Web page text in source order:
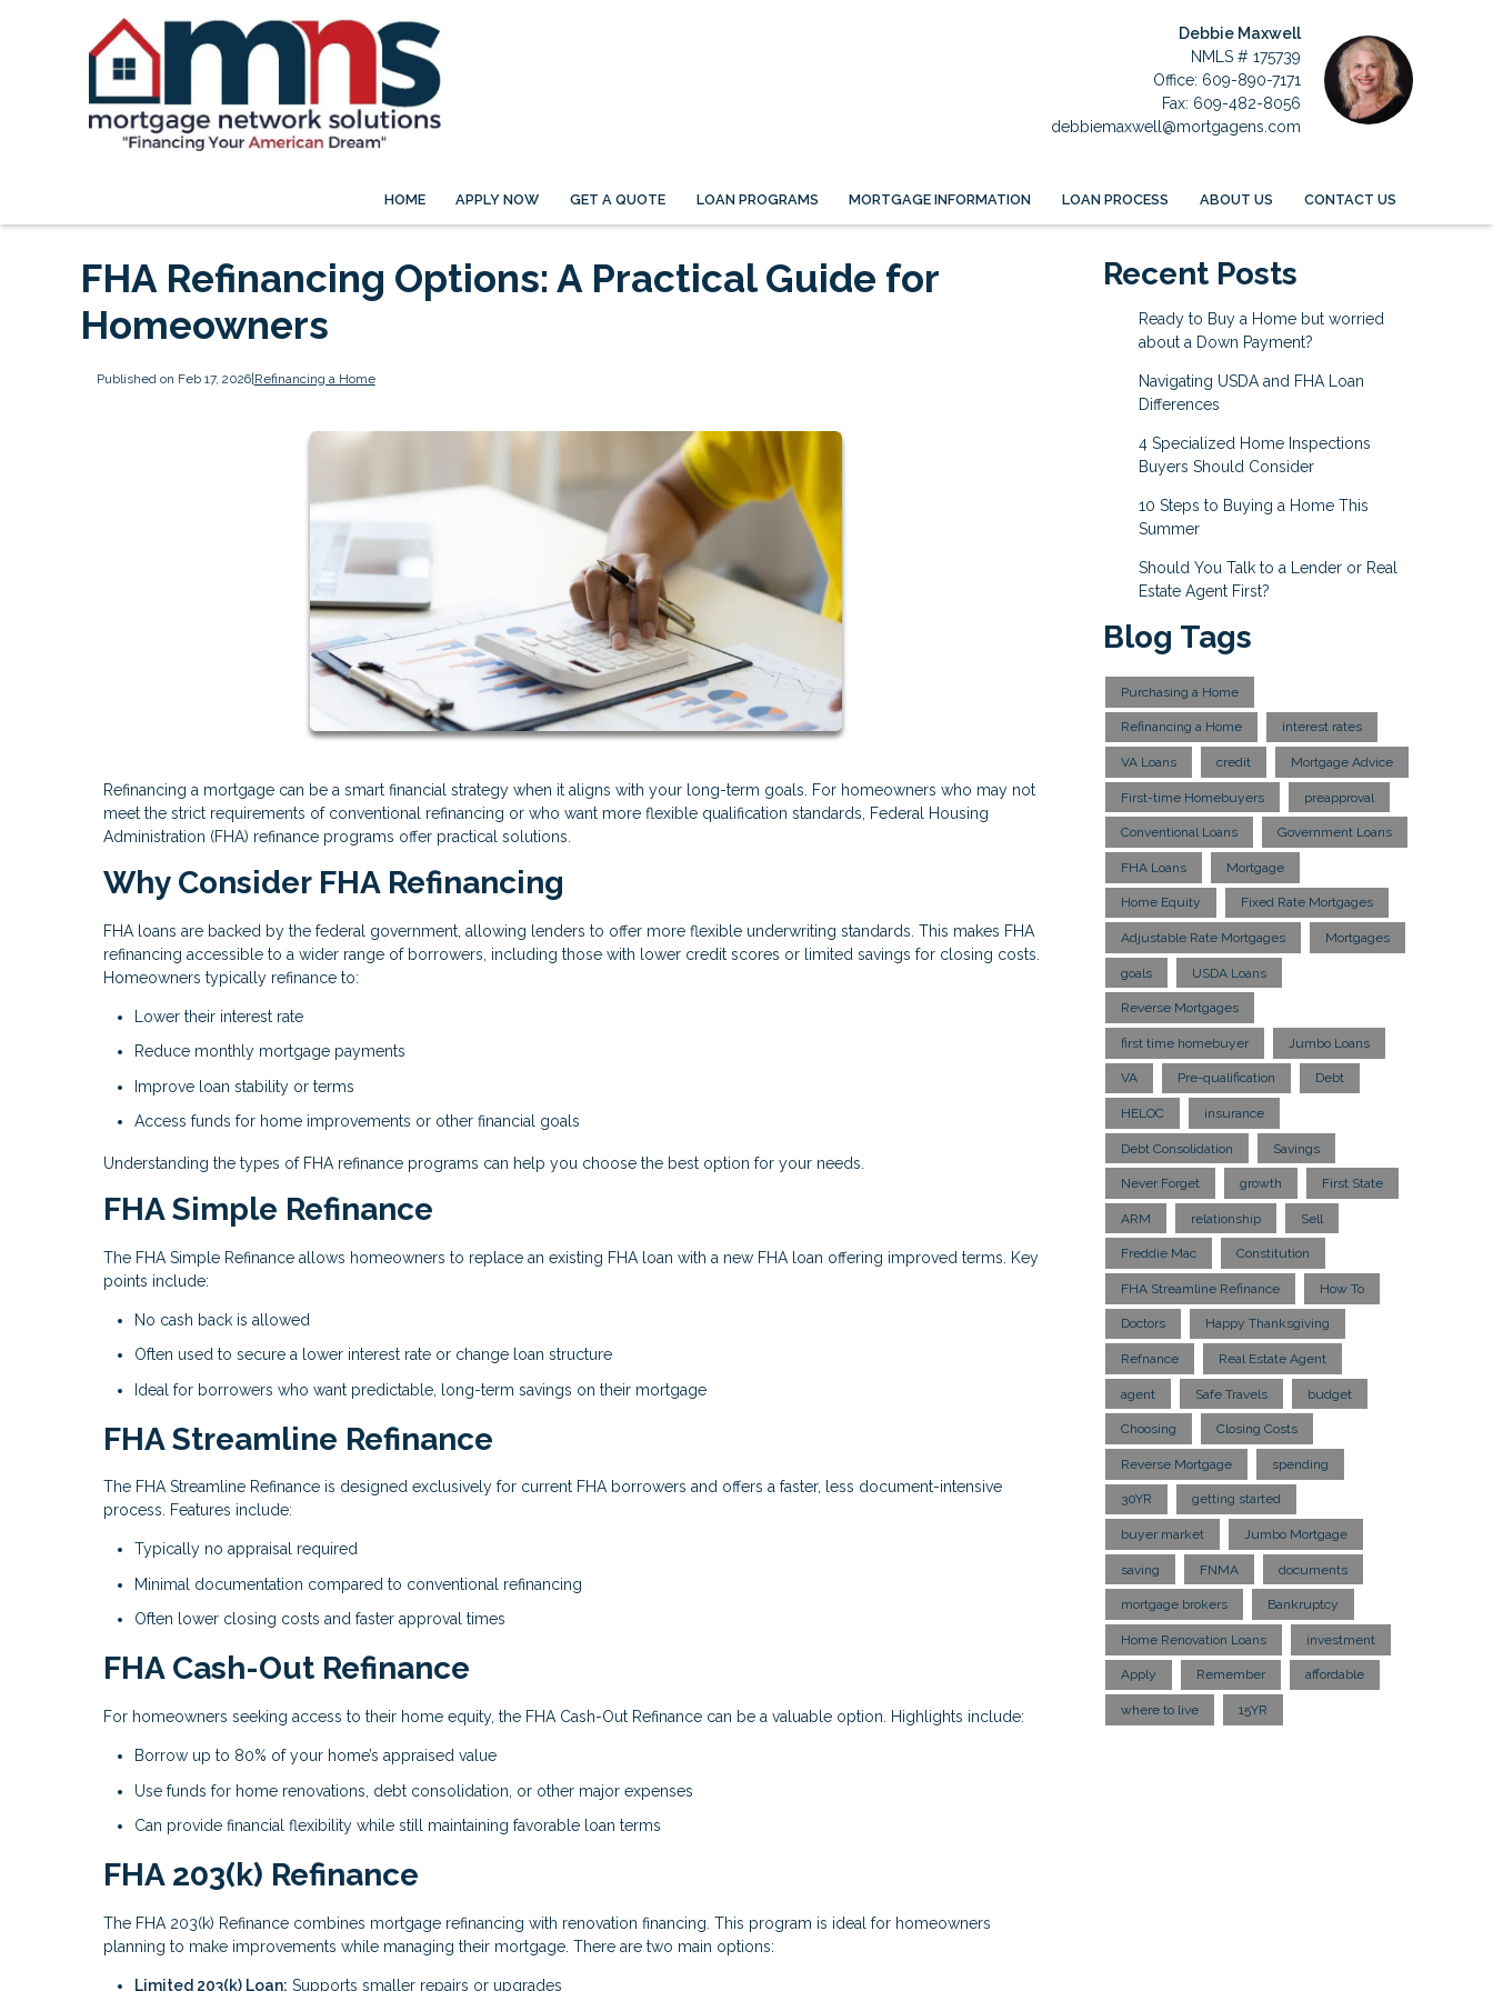
Debbie Maxwell
NMLS # 175739
Office: 609-890-7171
Fax: 609-482-8056
debbiemaxwell@mortgagens.com
HOME APPLY NOW GET A QUOTE LOAN PROGRAMS MORTGAGE INFORMATION LOAN PROCESS ABOUT US CONTACT US
FHA Refinancing Options: A Practical Guide for
Homeowners
Published on Feb 17, 2026| Refinancing a Home
Refinancing a mortgage can be a smart financial strategy when it aligns with your long-term goals. For homeowners who may not
meet the strict requirements of conventional refinancing or who want more flexible qualification standards, Federal Housing
Administration (FHA) refinance programs offer practical solutions.
Why Consider FHA Refinancing
FHA loans are backed by the federal government, allowing lenders to offer more flexible underwriting standards. This makes FHA
refinancing accessible to a wider range of borrowers, including those with lower credit scores or limited savings for closing costs.
Homeowners typically refinance to:
Lower their interest rate
Reduce monthly mortgage payments
Improve loan stability or terms
Access funds for home improvements or other financial goals
Understanding the types of FHA refinance programs can help you choose the best option for your needs.
FHA Simple Refinance
The FHA Simple Refinance allows homeowners to replace an existing FHA loan with a new FHA loan offering improved terms. Key
points include:
No cash back is allowed
Often used to secure a lower interest rate or change loan structure
Ideal for borrowers who want predictable, long-term savings on their mortgage
FHA Streamline Refinance
The FHA Streamline Refinance is designed exclusively for current FHA borrowers and offers a faster, less document-intensive
process. Features include:
Typically no appraisal required
Minimal documentation compared to conventional refinancing
Often lower closing costs and faster approval times
FHA Cash-Out Refinance
For homeowners seeking access to their home equity, the FHA Cash-Out Refinance can be a valuable option. Highlights include:
Borrow up to 80% of your home’s appraised value
Use funds for home renovations, debt consolidation, or other major expenses
Can provide financial flexibility while still maintaining favorable loan terms
FHA 203(k) Refinance
The FHA 203(k) Refinance combines mortgage refinancing with renovation financing. This program is ideal for homeowners
planning to make improvements while managing their mortgage. There are two main options:
Limited 203(k) Loan: Supports smaller repairs or upgrades
Recent Posts
Ready to Buy a Home but worried
about a Down Payment?
Navigating USDA and FHA Loan
Differences
4 Specialized Home Inspections
Buyers Should Consider
10 Steps to Buying a Home This
Summer
Should You Talk to a Lender or Real
Estate Agent First?
Blog Tags
Purchasing a Home
Refinancing a Home interest rates
VA Loans credit Mortgage Advice
First-time Homebuyers preapproval
Conventional Loans Government Loans
FHA Loans Mortgage
Home Equity Fixed Rate Mortgages
Adjustable Rate Mortgages Mortgages
goals USDA Loans
Reverse Mortgages
first time homebuyer Jumbo Loans
VA Pre-qualification Debt
HELOC insurance
Debt Consolidation Savings
Never Forget growth First State
ARM relationship Sell
Freddie Mac Constitution
FHA Streamline Refinance How To
Doctors Happy Thanksgiving
Refnance Real Estate Agent
agent Safe Travels budget
Choosing Closing Costs
Reverse Mortgage spending
30YR getting started
buyer market Jumbo Mortgage
saving FNMA documents
mortgage brokers Bankruptcy
Home Renovation Loans investment
Apply Remember affordable
where to live 15YR